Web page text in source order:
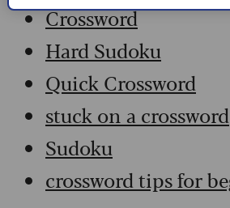
Crossword
Hard Sudoku
Quick Crossword
stuck on a crossword
Sudoku
crossword tips for